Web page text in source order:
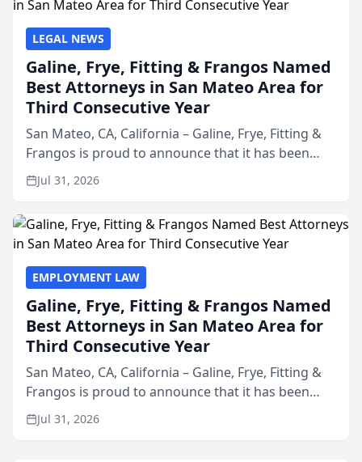
LEGAL NEWS
Galine, Frye, Fitting & Frangos Named
Best Attorneys in San Mateo Area for
Third Consecutive Year
San Mateo, CA, California – Galine, Frye, Fitting &
Frangos is proud to announce that it has been
named Best Attorneys in San Mateo in 2026 in the
annual Best of San Mateo Area program,
Jul 31, 2026
EMPLOYMENT LAW
Galine, Frye, Fitting & Frangos Named
Best Attorneys in San Mateo Area for
Third Consecutive Year
San Mateo, CA, California – Galine, Frye, Fitting &
Frangos is proud to announce that it has been
named Best Attorneys in San Mateo in 2026 in the
annual Best of San Mateo Area program,
Jul 31, 2026